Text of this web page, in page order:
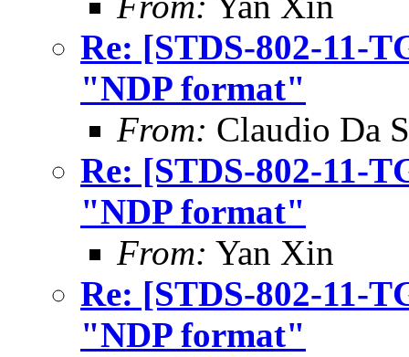
Re: [STDS-802-11-
"NDP format"
From: Claudio Da
Re: [STDS-802-11-
"NDP format"
From: Yan Xin
Re: [STDS-802-11-
"NDP format"